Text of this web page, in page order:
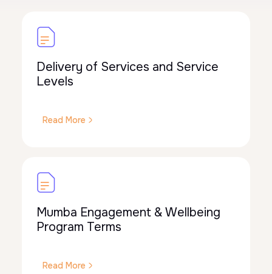
Delivery of Services and Service
Levels
Read More
Mumba Engagement & Wellbeing
Program Terms
Read More